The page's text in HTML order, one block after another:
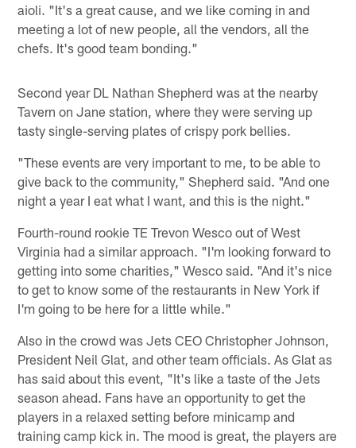
aioli. "It's a great cause, and we like coming in and
meeting a lot of new people, all the vendors, all the
chefs. It's good team bonding."
Second year DL Nathan Shepherd was at the nearby
Tavern on Jane station, where they were serving up
tasty single-serving plates of crispy pork bellies.
"These events are very important to me, to be able to
give back to the community," Shepherd said. "And one
night a year I eat what I want, and this is the night."
Fourth-round rookie TE Trevon Wesco out of West
Virginia had a similar approach. "I'm looking forward to
getting into some charities," Wesco said. "And it's nice
to get to know some of the restaurants in New York if
I'm going to be here for a little while."
Also in the crowd was Jets CEO Christopher Johnson,
President Neil Glat, and other team officials. As Glat as
has said about this event, "It's like a taste of the Jets
season ahead. Fans have an opportunity to get the
players in a relaxed setting before minicamp and
training camp kick in. The mood is great, the players are